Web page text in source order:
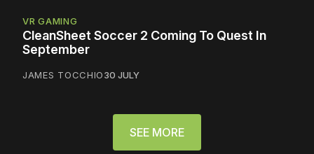
VR GAMING
CleanSheet Soccer 2 Coming To Quest In
September
JAMES TOCCHIO30 JULY
SEE MORE